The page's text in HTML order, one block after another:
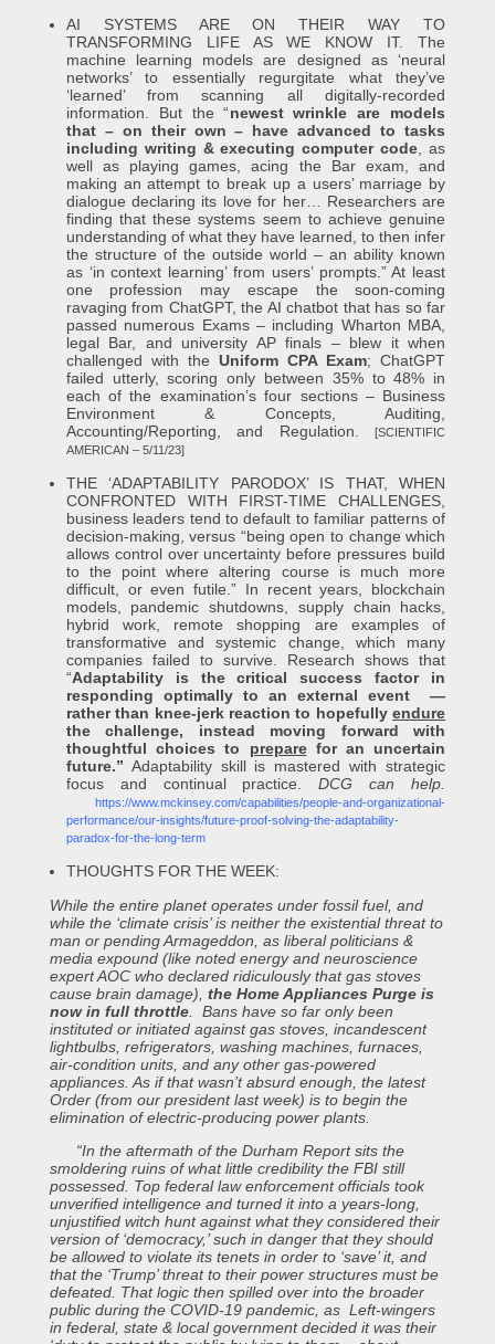
AI SYSTEMS ARE ON THEIR WAY TO
TRANSFORMING LIFE AS WE KNOW IT. The
machine learning models are designed as ‘neural
networks’ to essentially regurgitate what they’ve
‘learned’ from scanning all digitally-recorded
information. But the “newest wrinkle are models
that – on their own – have advanced to tasks
including writing & executing computer code , as
well as playing games, acing the Bar exam, and
making an attempt to break up a users’ marriage by
dialogue declaring its love for her… Researchers are
finding that these systems seem to achieve genuine
understanding of what they have learned, to then infer
the structure of the outside world – an ability known
as ‘in context learning’ from users’ prompts.” At least
one profession may escape the soon-coming
ravaging from ChatGPT, the AI chatbot that has so far
passed numerous Exams – including Wharton MBA,
legal Bar, and university AP finals – blew it when
challenged with the Uniform CPA Exam; ChatGPT
failed utterly, scoring only between 35% to 48% in
each of the examination’s four sections – Business
Environment & Concepts, Auditing,
Accounting/Reporting, and Regulation.[SCIENTIFIC
AMERICAN – 5/11/23]
THE ‘ADAPTABILITY PARODOX’ IS THAT, WHEN
CONFRONTED WITH FIRST-TIME CHALLENGES,
business leaders tend to default to familiar patterns of
decision-making, versus “being open to change which
allows control over uncertainty before pressures build
to the point where altering course is much more
difficult, or even futile.” In recent years, blockchain
models, pandemic shutdowns, supply chain hacks,
hybrid work, remote shopping are examples of
transformative and systemic change, which many
companies failed to survive. Research shows that
“Adaptability is the critical success factor in
responding optimally to an external event —
rather than knee-jerk reaction to hopefullyendure
the challenge, instead moving forward with
thoughtful choices to preparefor an uncertain
future.” Adaptability skill is mastered with strategic
focus and continual practice.DCG can help.
https://www.mckinsey.com/capabilities/people-and-organizational-
performance/our-insights/future-proof-solving-the-adaptability-
paradox-for-the-long-term
THOUGHTS FOR THE WEEK:
While the entire planet operates under fossil fuel, and
while the ‘climate crisis’ is neither the existential threat to
man or pending Armageddon, as liberal politicians &
media expound (like noted energy and neuroscience
expert AOC who declared ridiculously that gas stoves
cause brain damage), the Home Appliances Purge is
now in full throttle. Bans have so far only been
instituted or initiated against gas stoves, incandescent
lightbulbs, refrigerators, washing machines, furnaces,
air-condition units, and any other gas-powered
appliances. As if that wasn’t absurd enough, the latest
Order (from our president last week) is to begin the
elimination of electric-producing power plants.
“In the aftermath of the Durham Report sits the
smoldering ruins of what little credibility the FBI still
possessed. Top federal law enforcement officials took
unverified intelligence and turned it into a years-long,
unjustified witch hunt against what they considered their
version of ‘democracy,’ such in danger that they should
be allowed to violate its tenets in order to ‘save’ it, and
that the ‘Trump’ threat to their power structures must be
defeated. That logic then spilled over into the broader
public during the COVID-19 pandemic, as Left-wingers
in federal, state & local government decided it was their